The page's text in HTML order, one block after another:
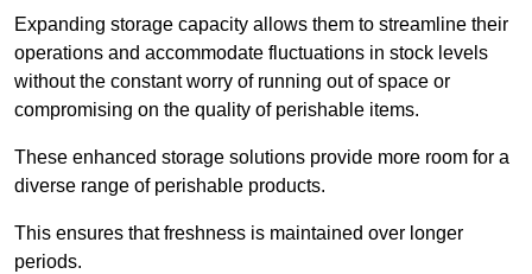
Expanding storage capacity allows them to streamline their
operations and accommodate fluctuations in stock levels
without the constant worry of running out of space or
compromising on the quality of perishable items.
These enhanced storage solutions provide more room for a
diverse range of perishable products.
This ensures that freshness is maintained over longer
periods.